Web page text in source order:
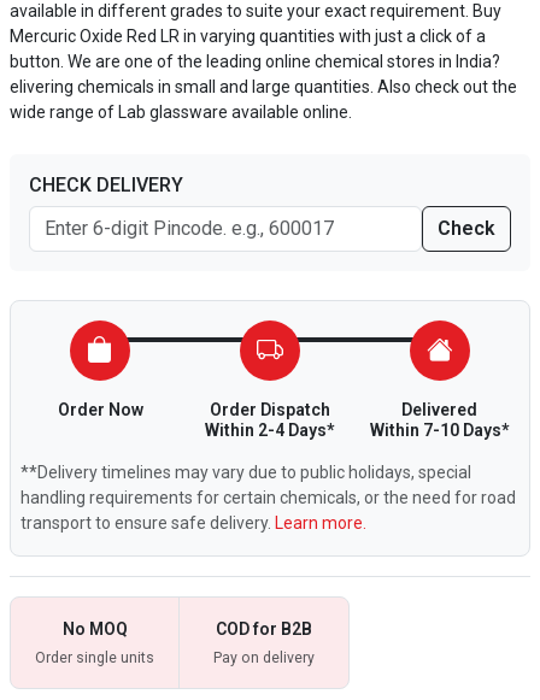
available in different grades to suite your exact requirement. Buy
Mercuric Oxide Red LR in varying quantities with just a click of a
button. We are one of the leading online chemical stores in India?
elivering chemicals in small and large quantities. Also check out the
wide range of Lab glassware available online.
CHECK DELIVERY
Check
Order Now
Order Dispatch
Within 2-4 Days*
Delivered
Within 7-10 Days*
**Delivery timelines may vary due to public holidays, special
handling requirements for certain chemicals, or the need for road
transport to ensure safe delivery. Learn more.
No MOQ
Order single units
COD for B2B
Pay on delivery